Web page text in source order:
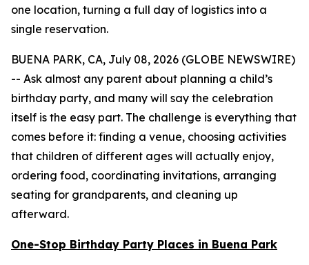
one location, turning a full day of logistics into a
single reservation.
BUENA PARK, CA, July 08, 2026 (GLOBE NEWSWIRE)
-- Ask almost any parent about planning a child’s
birthday party, and many will say the celebration
itself is the easy part. The challenge is everything that
comes before it: finding a venue, choosing activities
that children of different ages will actually enjoy,
ordering food, coordinating invitations, arranging
seating for grandparents, and cleaning up
afterward.
One-Stop Birthday Party Places in Buena Park